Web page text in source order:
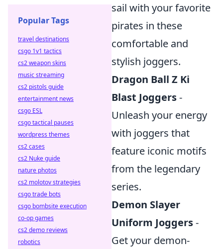
sail with your favorite
pirates in these
comfortable and
stylish joggers.
Dragon Ball Z Ki
Blast Joggers-
Unleash your energy
with joggers that
feature iconic motifs
from the legendary
series.
Demon Slayer
Uniform Joggers-
Get your demon-
Popular Tags
travel destinations
csgo 1v1 tactics
cs2 weapon skins
music streaming
cs2 pistols guide
entertainment news
csgo ESL
csgo tactical pauses
wordpress themes
cs2 cases
cs2 Nuke guide
nature photos
cs2 molotov strategies
csgo trade bots
csgo bombsite execution
co-op games
cs2 demo reviews
robotics